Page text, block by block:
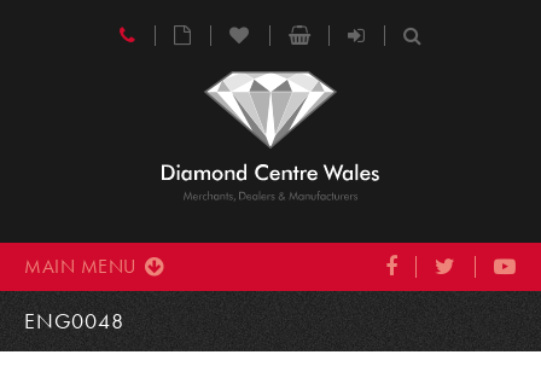
MAIN MENU
ENG0048